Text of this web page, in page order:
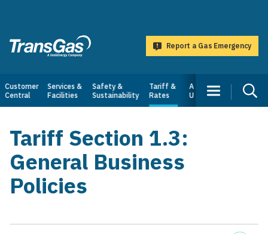
TransGas
Report a Gas Emergency
Main
navigation
Customer
Central
Services &
Facilities
Safety &
Sustainability
Tariff &
Rates
About
Us
Tariff Section 1.3:
General Business
Policies